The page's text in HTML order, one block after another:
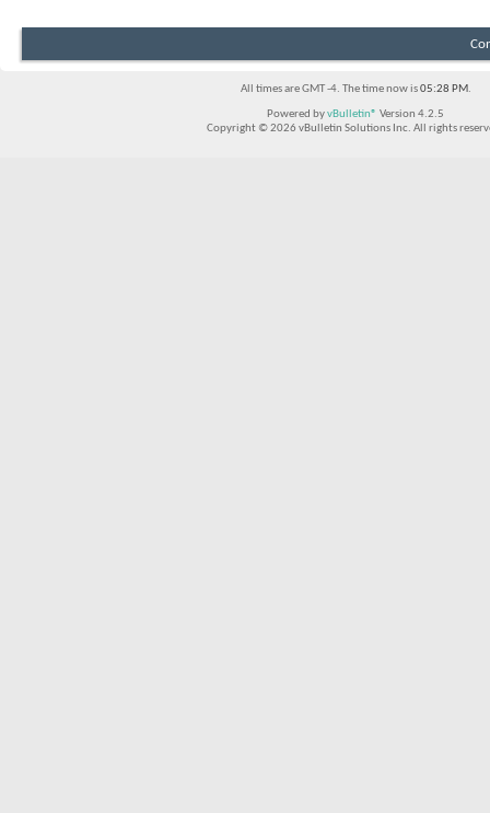
All times are GMT -4. The time now is05:28 PM.
Powered byvBulletin® Version 4.2.5
Copyright © 2026 vBulletin Solutions Inc. All rights